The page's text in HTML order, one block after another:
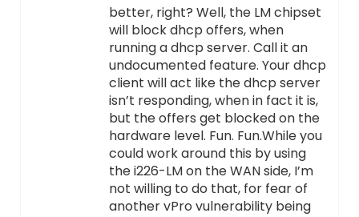
better, right? Well, the LM chipset
will block dhcp offers, when
running a dhcp server. Call it an
undocumented feature. Your dhcp
client will act like the dhcp server
isn’t responding, when in fact it is,
but the offers get blocked on the
hardware level. Fun. Fun.While you
could work around this by using
the i226-LM on the WAN side, I’m
not willing to do that, for fear of
another vPro vulnerability being